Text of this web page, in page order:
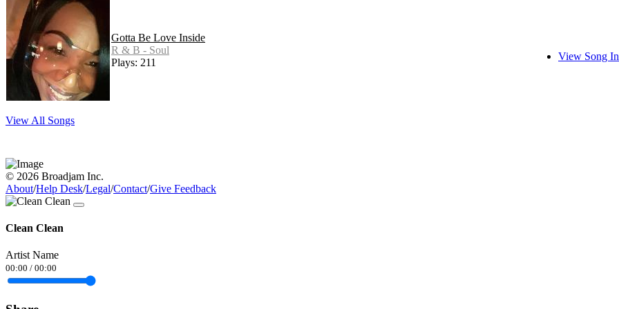
Gotta Be Love Inside
R & B - Soul
Plays: 211
View Song
View All Songs
© 2026 Broadjam Inc.
About/Help Desk/Legal/Contact/Give Feedback
Clean Clean
Artist Name
00:00 / 00:00